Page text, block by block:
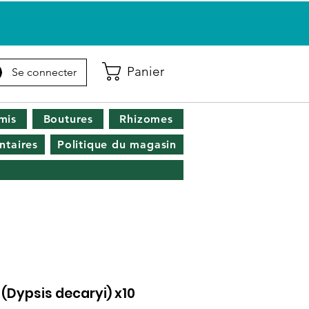
Se connecter Panier
Boutures
Rhizomes
Politique du magasin
decaryi) x10